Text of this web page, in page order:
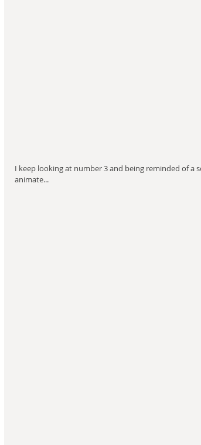
I keep looking at number 3 and being reminded of a
animate...